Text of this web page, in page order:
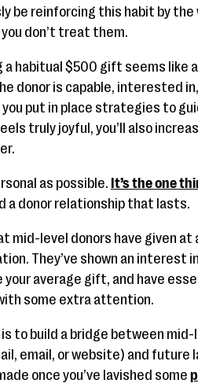
be reinforcing this habit by the
you don’t treat them.
a habitual $500 gift seems like
donor is capable, interested
you put in place strategies to
truly joyful, you’ll also
as possible. It’s the one
a donor relationship that lasts.
mid-level donors have given
They’ve shown an interest
your average gift, and have
some extra attention.
is to build a bridge between
email, or website) and
once you’ve lavished some